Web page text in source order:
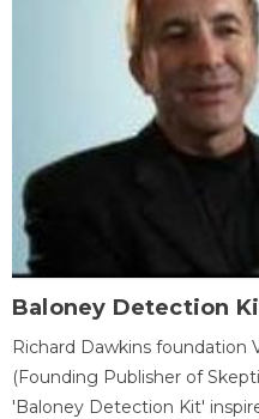
Baloney Detection
Richard Dawkins foundation
(Founding Publisher of
'Baloney Detection Kit'